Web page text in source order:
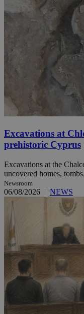
Excavations at
prehistoric Cyprus
Excavations at the
uncovered homes,
Newsroom
06/08/2026 | NEWS